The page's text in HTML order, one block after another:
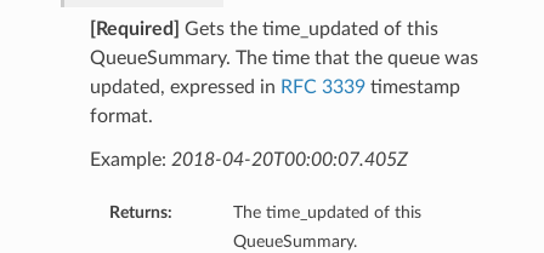
[Required]
Gets the time_updated of this
QueueSummary. The time that the queue was
updated, expressed in RFC 3339timestamp
format.
Example: 2018-04-20T00:00:07.405Z
Returns:
The time_updated of this
QueueSummary.